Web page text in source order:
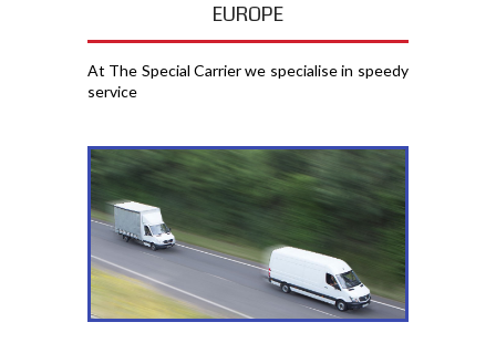
EUROPE
At The Special Carrier we specialise in speedy
service